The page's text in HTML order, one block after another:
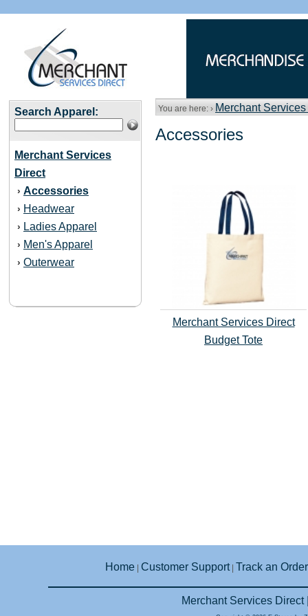
Search Apparel:
Merchant Services
Direct
› Accessories
› Headwear
› Ladies Apparel
› Men's Apparel
› Outerwear
You are here: › Merchant
Accessories
Merchant Services Direct
Budget Tote
Home Customer Support| Track an Order
Merchant Services